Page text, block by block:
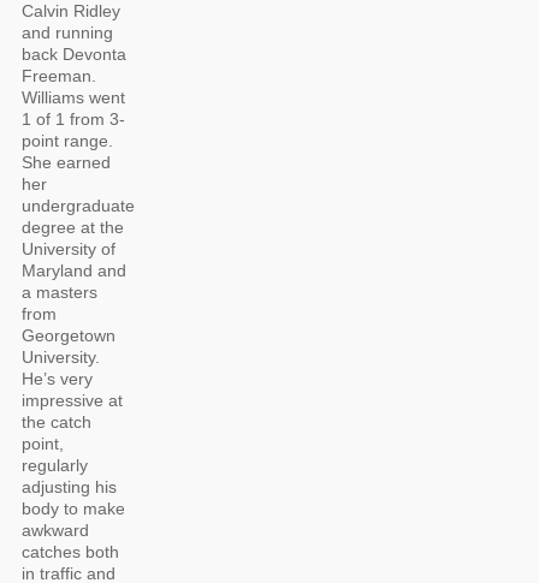
Calvin Ridley
and running
back Devonta
Freeman.
Williams went
1 of 1 from 3-
point range.
She earned
her
undergraduate
degree at the
University of
Maryland and
a masters
from
Georgetown
University.
He’s very
impressive at
the catch
point,
regularly
adjusting his
body to make
awkward
catches both
in traffic and